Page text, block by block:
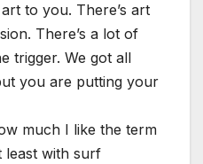
to you. There’s art
There’s a lot of
trigger. We got all
you are putting your
much I like the term
with surf